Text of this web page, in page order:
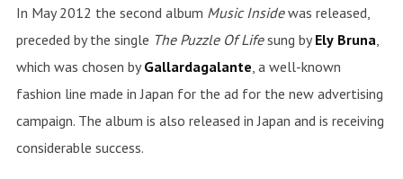
In May 2012 the second album Music Insidewas released,
preceded by the single The Puzzle Of Lifesung byEly Bruna,
which was chosen byGallardagalante, a well-known
fashion line made in Japan for the ad for the new advertising
campaign. The album is also released in Japan and is receiving
considerable success.